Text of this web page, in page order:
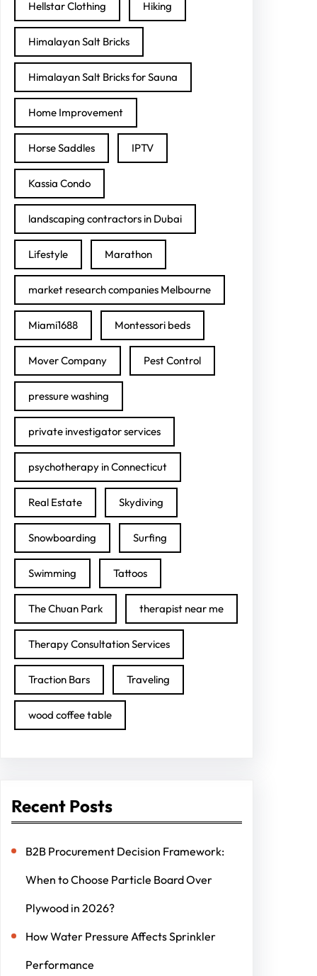
Hellstar Clothing Hiking
Himalayan Salt Bricks
Himalayan Salt Bricks for Sauna
Home Improvement
Horse Saddles IPTV
Kassia Condo
landscaping contractors in Dubai
Lifestyle Marathon
market research companies Melbourne
Miami1688 Montessori beds
Mover Company Pest Control
pressure washing
private investigator services
psychotherapy in Connecticut
Real Estate Skydiving
Snowboarding Surfing
Swimming Tattoos
The Chuan Park therapist near me
Therapy Consultation Services
Traction Bars Traveling
wood coffee table
Recent Posts
B2B Procurement Decision Framework:
When to Choose Particle Board Over
Plywood in 2026?
How Water Pressure Affects Sprinkler
Performance